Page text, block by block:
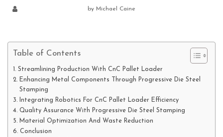
by Michael Caine
Table of Contents
Streamlining Production With CnC Pallet Loader
Enhancing Metal Components Through Progressive Die Steel
Stamping
Integrating Robotics For CnC Pallet Loader Efficiency
Quality Assurance With Progressive Die Steel Stamping
Material Optimization And Waste Reduction
Conclusion